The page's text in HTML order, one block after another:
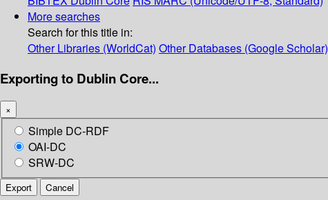
More searches
Search for this title in:
Other Libraries (WorldCat) Other Databases (Google Scholar)
Exporting to Dublin Core...
×
Simple DC-RDF
OAI-DC
SRW-DC
Export Cancel